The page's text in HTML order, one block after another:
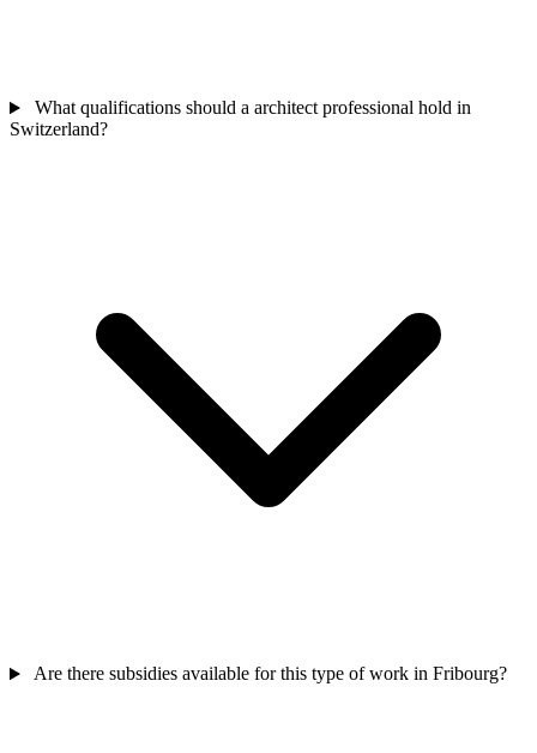
What qualifications should a architect professional hold in
Switzerland?
Are there subsidies available for this type of work in Fribourg?